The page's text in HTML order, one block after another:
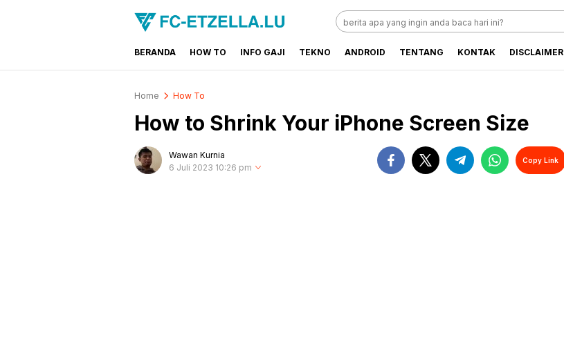
FC-ETZELLA.LU
Share & Learn The World
BERANDA HOW TO INFO GAJI TEKNO ANDROID TENTANG KONTAK DISCLAIMER
Home How To
How to Shrink Your iPhone Screen Size
Wawan Kurnia
6 Juli 2023 10:26 pm
Copy Link